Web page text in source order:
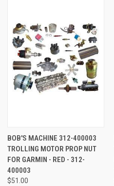
BOB'S MACHINE 312-400003
TROLLING MOTOR PROP NUT
FOR GARMIN - RED - 312-
400003
$51.00